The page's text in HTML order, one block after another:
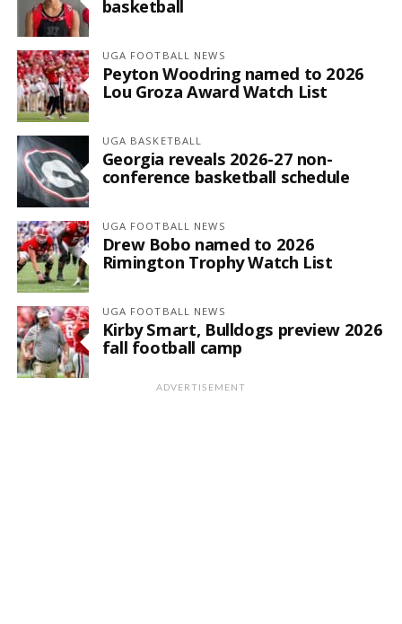
basketball
UGA FOOTBALL NEWS
Peyton Woodring named to 2026
Lou Groza Award Watch List
UGA BASKETBALL
Georgia reveals 2026-27 non-
conference basketball schedule
UGA FOOTBALL NEWS
Drew Bobo named to 2026
Rimington Trophy Watch List
UGA FOOTBALL NEWS
Kirby Smart, Bulldogs preview 2026
fall football camp
ADVERTISEMENT